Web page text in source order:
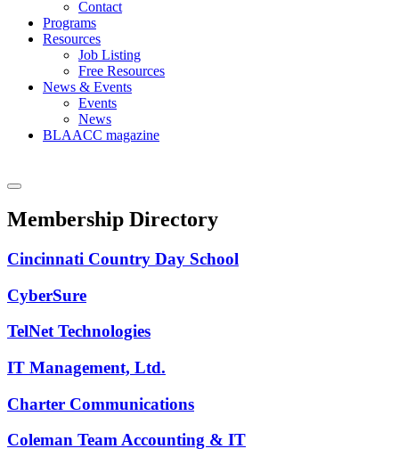
Contact
Programs
Resources
Job Listing
Free Resources
News & Events
Events
News
BLAACC magazine
Membership Directory
Cincinnati Country Day School
CyberSure
TelNet Technologies
IT Management, Ltd.
Charter Communications
Coleman Team Accounting & IT